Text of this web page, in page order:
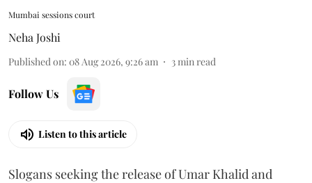
Mumbai sessions court
Neha Joshi
Published on: 08 Aug 2026, 9:26 am 3 min read
Follow Us
Listen to this article
Slogans seeking the release of Umar Khalid and